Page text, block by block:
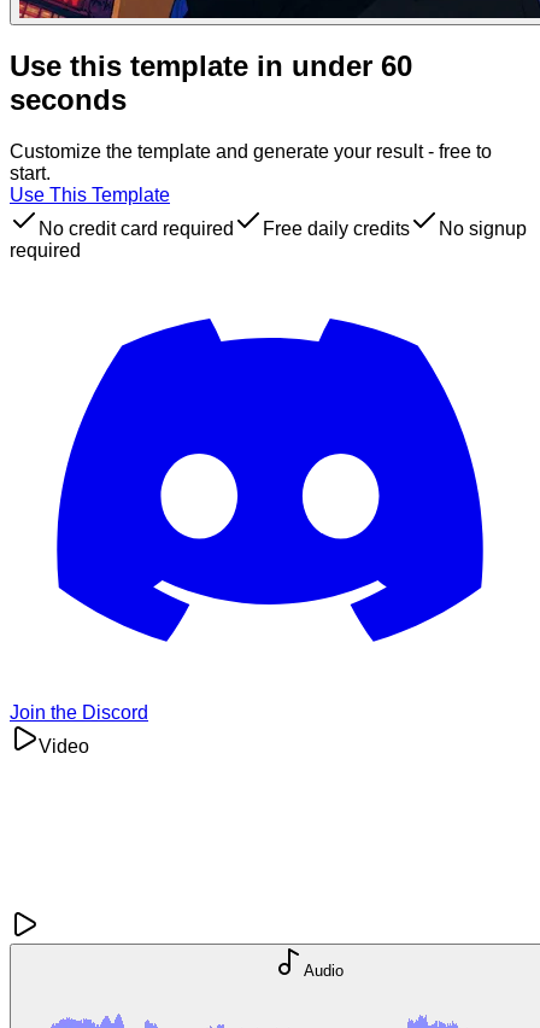
Use this template in under 60
seconds
Customize the template and generate your result - free to
start.
Use This Template
No credit card required
Free daily credits
No signup
required
Join the Discord
Video
Audio